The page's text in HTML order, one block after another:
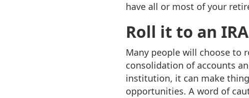
have all or most of your
Roll it to an
Many people will choose to
consolidation of accounts
institution, it can make
opportunities. A word of